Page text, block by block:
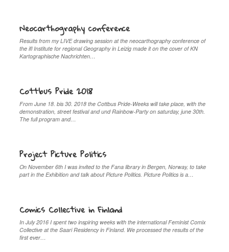
Neocarthography conference
Results from my LIVE drawing session at the neocarthography conference of
the ifl Institute for regional Geography in Leizig made it on the cover of KN
Kartographische Nachrichten…
Cottbus Pride 2018
From June 18. bis 30. 2018 the Cottbus Pride-Weeks will take place, with the
demonstration, street festival and und Rainbow-Party on saturday, june 30th.
The full program and…
Project Picture Politics
On November 6th I was invited to the Fana library in Bergen, Norway, to take
part in the Exhibition and talk about Picture Politics. Picture Politics is a…
Comics Collective in Finland
In July 2016 I spent two inspiring weeks with the international Feminist Comix
Collective at the Saari Residency in Finland. We processed the results of the
first ever…